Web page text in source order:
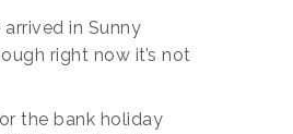
in Sunny
right now it’s not
the bank holiday